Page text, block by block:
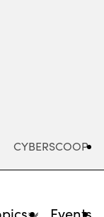
CYBERSCOOP
Events